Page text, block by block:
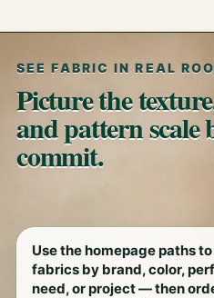
SEE FABRIC IN REAL
Picture the
and pattern scale
commit.
Use the homepage paths
fabrics by brand, color,
need, or project — then